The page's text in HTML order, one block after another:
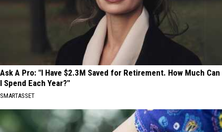
Ask A Pro: "I Have $2.3M Saved for Retirement. How Much Can
I Spend Each Year?"
SMARTASSET